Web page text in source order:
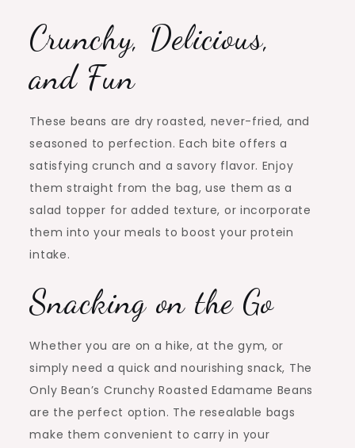
Crunchy, Delicious,
and Fun
These beans are dry roasted, never-fried, and
seasoned to perfection. Each bite offers a
satisfying crunch and a savory flavor. Enjoy
them straight from the bag, use them as a
salad topper for added texture, or incorporate
them into your meals to boost your protein
intake.
Snacking on the Go
Whether you are on a hike, at the gym, or
simply need a quick and nourishing snack, The
Only Bean’s Crunchy Roasted Edamame Beans
are the perfect option. The resealable bags
make them convenient to carry in your